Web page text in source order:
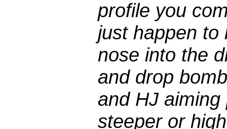
profile you
just happen to
nose into the
and drop
and HJ
steeper or